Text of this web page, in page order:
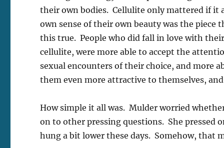
their own bodies. Cellulite only mattered if it
own sense of their own beauty was the
this true. People who did fall in love with
cellulite, were more able to accept the
sexual encounters of their choice, and more
them even more attractive to themselves,
How simple it all was. Mulder worried
on to other pressing questions. She
hung a bit lower these days. Somehow, that